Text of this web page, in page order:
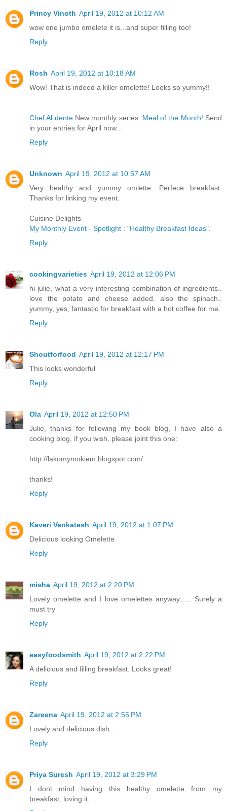
Princy Vinoth April 19, 2012 at 10:12 AM
wow one jumbo omelete it is...and super filling too!
Reply
Rosh April 19, 2012 at 10:18 AM
Wow! That is indeed a killer omelette! Looks so yummy!!
Chef Al denteNew monthly series: Meal of the Month! Send
in your entries for April now...
Reply
Unknown April 19, 2012 at 10:57 AM
Very healthy and yummy omlette. Perfece breakfast.
Thanks for linking my event.
Cuisine Delights
My Monthly Event - Spotlight : "Healthy Breakfast Ideas".
Reply
cookingvarieties April 19, 2012 at 12:06 PM
hi julie, what a very interesting combination of ingredients..
love the potato and cheese added. also the spinach..
yummy, yes, fantastic for breakfast with a hot coffee for me.
Reply
Shoutforfood April 19, 2012 at 12:17 PM
This looks wonderful
Reply
Ola April 19, 2012 at 12:50 PM
Julie, thanks for following my book blog, I have also a
cooking blog, if you wish, please joint this one:
http://lakomymokiem.blogspot.com/
thanks!
Reply
Kaveri Venkatesh April 19, 2012 at 1:07 PM
Delicious looking Omelette
Reply
misha April 19, 2012 at 2:20 PM
Lovely omelette and I love omelettes anyway...... Surely a
must try
Reply
easyfoodsmith April 19, 2012 at 2:22 PM
A delicious and filling breakfast. Looks great!
Reply
Zareena April 19, 2012 at 2:55 PM
Lovely and delicious dish..
Reply
Priya Suresh April 19, 2012 at 3:29 PM
I dont mind having this healthy omelette from my
breakfast..loving it.